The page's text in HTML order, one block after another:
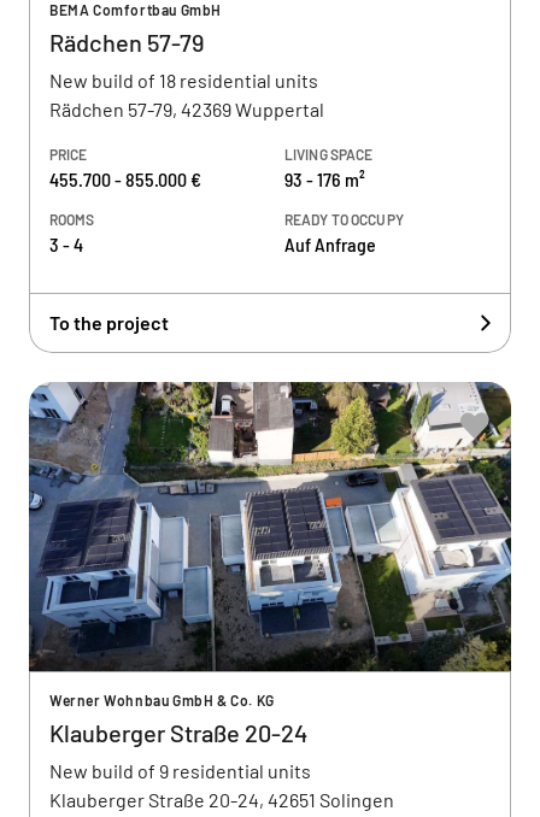
BEMA Comfortbau GmbH
Rädchen 57-79
New build of 18 residential units
Rädchen 57-79, 42369 Wuppertal
PRICE
455.700 - 855.000 €
LIVING SPACE
93 - 176 m²
ROOMS
3 - 4
READY TO OCCUPY
Auf Anfrage
To the project
Werner Wohnbau GmbH & Co. KG
Klauberger Straße 20-24
New build of 9 residential units
Klauberger Straße 20-24, 42651 Solingen